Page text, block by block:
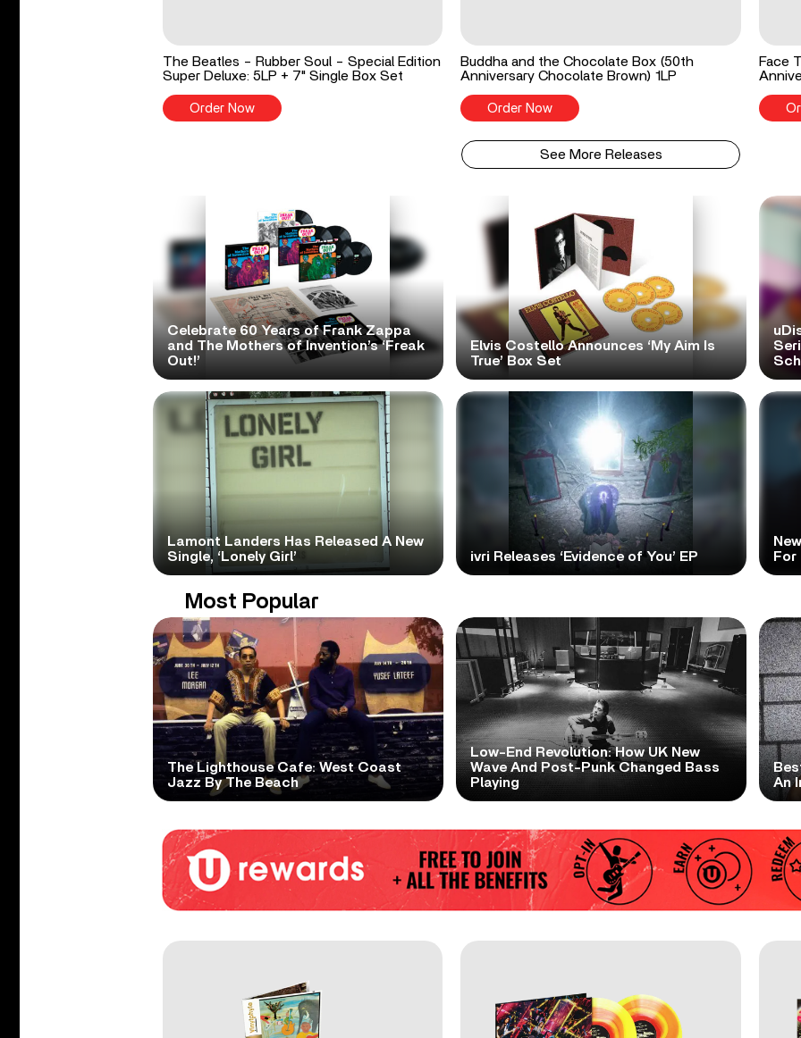
The Beatles - Rubber Soul - Special Edition
Super Deluxe: 5LP + 7" Single Box Set
Order Now
Buddha and the Chocolate Box (50th
Anniversary Chocolate Brown) 1LP
Order Now
Face
See More Releases
Celebrate 60 Years of Frank Zappa
and The Mothers of Invention’s ‘Freak
Out!’
Elvis Costello Announces ‘My Aim Is
True’ Box Set
Lamont Landers Has Released A New
Single, ‘Lonely Girl’
ivri Releases ‘Evidence of You’ EP
For
Most Popular
The Lighthouse Cafe: West Coast
Jazz By The Beach
Low-End Revolution: How UK New
Wave And Post-Punk Changed Bass
Playing
An